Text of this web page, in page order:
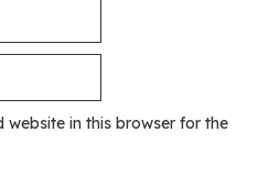
website in this browser for the